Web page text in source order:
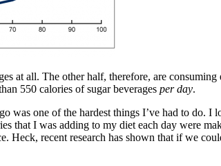
at all. The other half, therefore, are
550 calories of sugar beverages per day.
was one of the hardest things I’ve had to do.
that I was adding to my diet each day were
Heck, recent research has shown that if we